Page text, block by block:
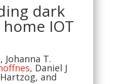
dark
IOT
Johanna T.
, Daniel J
, and